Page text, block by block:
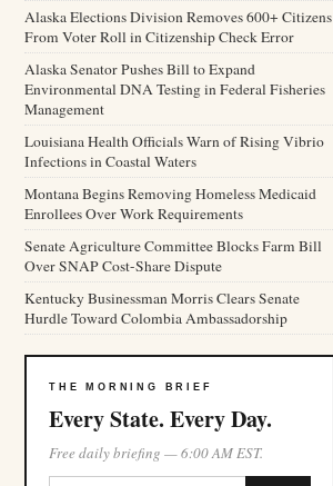
Alaska Elections Division Removes 600+ Citizens
From Voter Roll in Citizenship Check Error
Alaska Senator Pushes Bill to Expand
Environmental DNA Testing in Federal Fisheries
Management
Louisiana Health Officials Warn of Rising Vibrio
Infections in Coastal Waters
Montana Begins Removing Homeless Medicaid
Enrollees Over Work Requirements
Senate Agriculture Committee Blocks Farm Bill
Over SNAP Cost-Share Dispute
Kentucky Businessman Morris Clears Senate
Hurdle Toward Colombia Ambassadorship
THE MORNING BRIEF
Every State. Every Day.
Free daily briefing — 6:00 AM EST.